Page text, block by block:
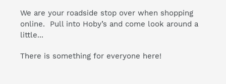
We are your roadside stop over when shopping
online. Pull into Hoby’s and come look around a
little...
There is something for everyone here!